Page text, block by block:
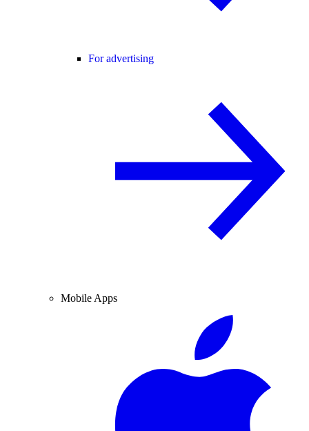
For advertising
Mobile Apps